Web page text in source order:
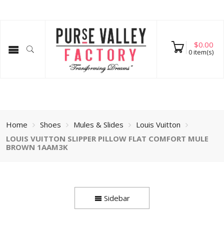
$0.00
0item(s)
Home Shoes Mules & Slides
Louis Vuitton
LOUIS VUITTON SLIPPER PILLOW FLAT COMFORT MULE
BROWN 1AAM3K
Sidebar